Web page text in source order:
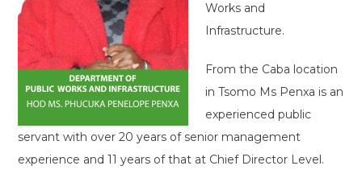
Works and
Infrastructure.
From the Caba location
in Tsomo Ms Penxa is an
experienced public
servant with over 20 years of senior management
experience and 11 years of that at Chief Director Level.